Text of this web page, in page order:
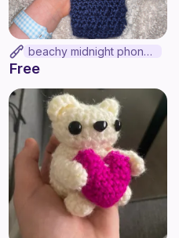
beachy midnight phone bag!
Free